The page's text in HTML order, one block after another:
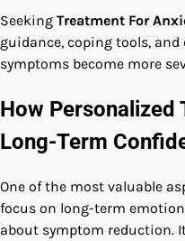
Seeking Treatment For
guidance, coping tools,
symptoms become more
How Personalized
Long-Term
One of the most valuable
focus on long-term
about symptom reduction.